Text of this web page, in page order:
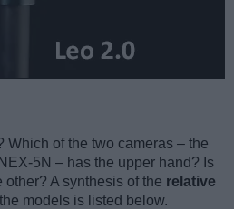
Which of the two cameras – the
5N – has the upper hand? Is
A synthesis of the relative
models is listed below.